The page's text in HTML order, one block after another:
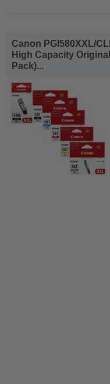
Canon PGI580XXL/
High Capacity
Pack)...